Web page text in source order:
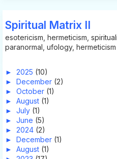
Spiritual Matrix II
esotericism, hermeticism,
paranormal, ufology, hermeticism
► 2025 (10)
► December (2)
► October (1)
► August (1)
► July (1)
► June (5)
► 2024 (2)
► December (1)
► August (1)